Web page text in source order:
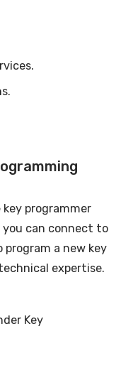
key programmer
can connect to
program a new key
expertise.
Key